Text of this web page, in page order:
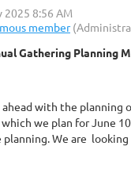
Gathering Planning
with the planning
we plan for June
We are looking